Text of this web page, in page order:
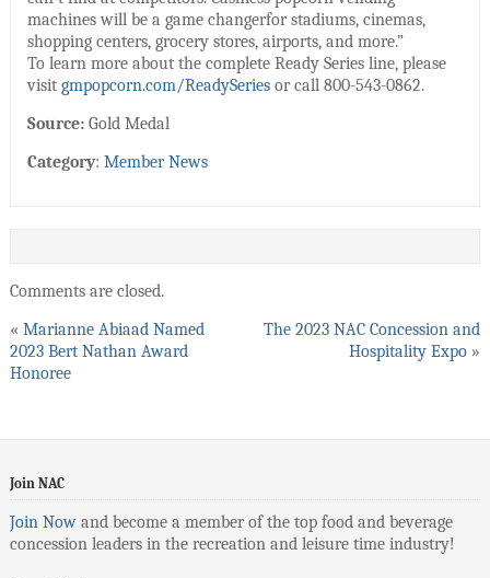
machines will be a game changerfor stadiums, cinemas,
shopping centers, grocery stores, airports, and more.”
To learn more about the complete Ready Series line, please
visit gmpopcorn.com/ReadySeriesor call 800-543-0862.
Source:Gold Medal
Category: Member News
Comments are closed.
« Marianne Abiaad Named
2023 Bert Nathan Award
Honoree
The 2023 NAC Concession and
Hospitality Expo »
Join NAC
Join Nowand become a member of the top food and beverage
concession leaders in the recreation and leisure time industry!